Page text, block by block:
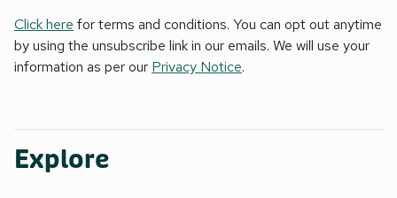
Click here for terms and conditions. You can opt out anytime
by using the unsubscribe link in our emails. We will use your
information as per our Privacy Notice.
Explore